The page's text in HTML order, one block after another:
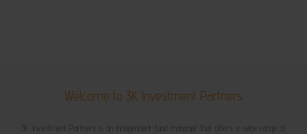
Welcome to 3K Investment Partners
3K Investment Partners is an independent fund manager that offers a wide range of